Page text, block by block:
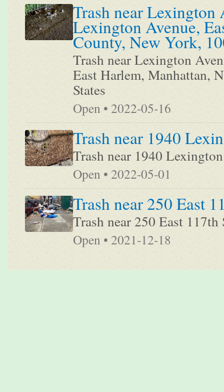
Trash near Lexington
Lexington Avenue,
County, New York,
Trash near Lexington
East Harlem, Manhattan,
States
Open • 2022-05-16
Trash near 1940
Trash near 1940
Open • 2022-05-01
Trash near 250 East
Trash near 250 East
Open • 2021-12-18